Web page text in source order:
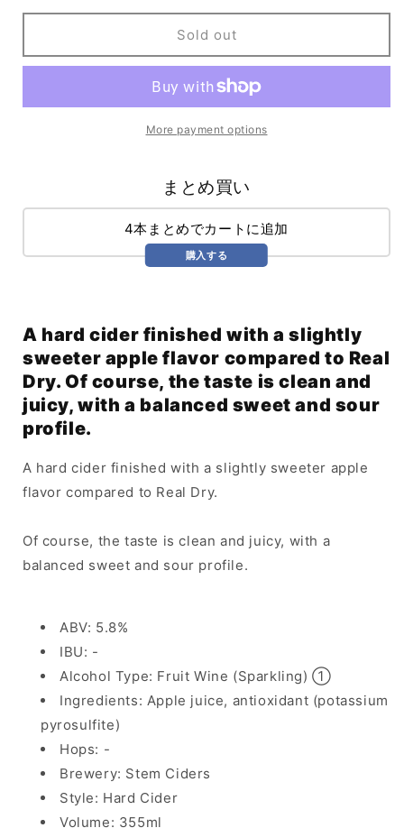
Ciders
Ciders
Off-
(355ml)
Ciders
Ciders
Off-
Dry
(355ml)
Sold out
More payment options
まとめ買い
4本まとめでカートに追加
購入する
A hard cider finished with a slightly
sweeter apple flavor compared to Real
Dry. Of course, the taste is clean and
juicy, with a balanced sweet and sour
profile.
A hard cider finished with a slightly sweeter apple
flavor compared to Real Dry.
Of course, the taste is clean and juicy, with a
balanced sweet and sour profile.
ABV: 5.8%
IBU: -
Alcohol Type: Fruit Wine (Sparkling) ①
Ingredients: Apple juice, antioxidant (potassium
pyrosulfite)
Hops: -
Brewery: Stem Ciders
Style: Hard Cider
Volume: 355ml